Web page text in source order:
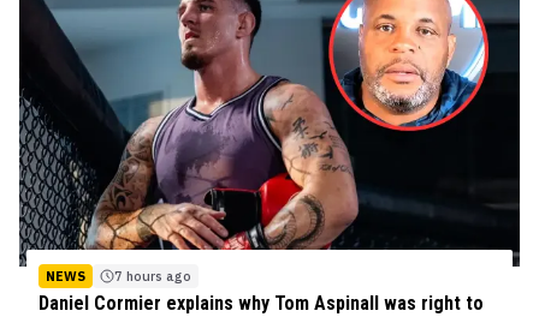
NEWS 7 hours ago
Daniel Cormier explains why Tom Aspinall was right to